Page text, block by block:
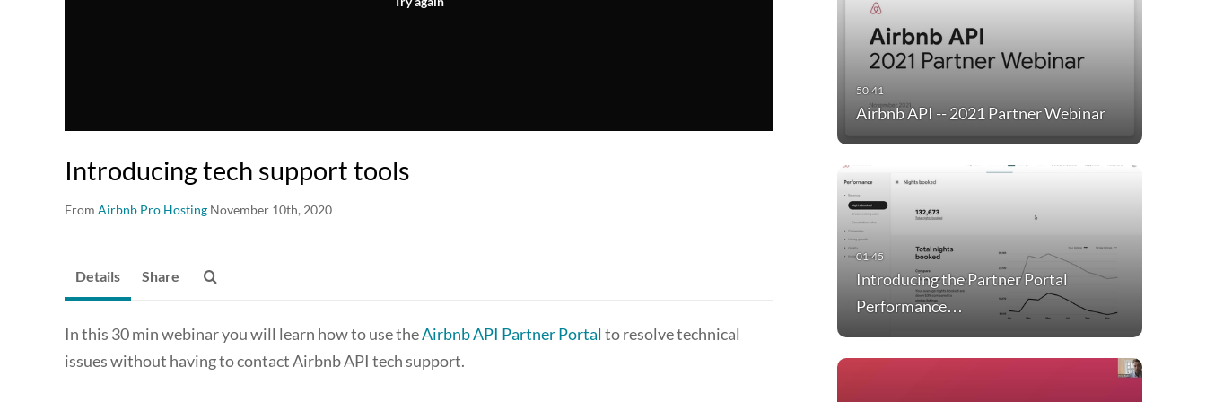
Introducing tech support tools
From Airbnb Pro Hosting November 10th, 2020
Airbnb API -- 2021 Partner Webinar
Introducing the Partner Portal
Performance…
Details Share
In this 30 min webinar you will learn how to use theAirbnb API Partner Portalto resolve technical
issues without having to contact Airbnb API tech support.